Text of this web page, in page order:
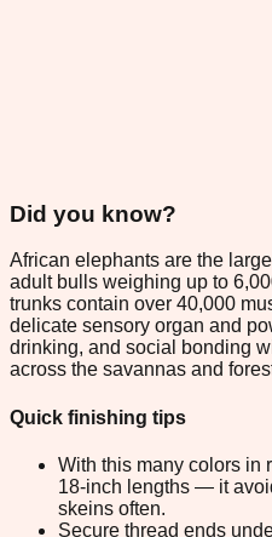
Did you know?
African elephants are the
adult bulls weighing up to
trunks contain over 40,000
delicate sensory organ and
drinking, and social bonding
across the savannas and
Quick finishing tips
With this many colors in
18-inch lengths — it
skeins often.
Secure thread ends